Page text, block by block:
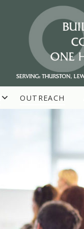
OUTREACH